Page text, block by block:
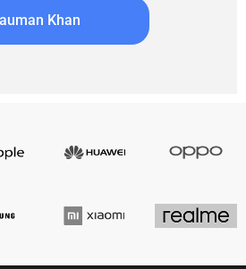
Khan